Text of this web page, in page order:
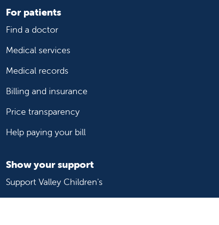
For patients
Find a doctor
Medical services
Medical records
Billing and insurance
Price transparency
Help paying your bill
Show your support
Support Valley Children's